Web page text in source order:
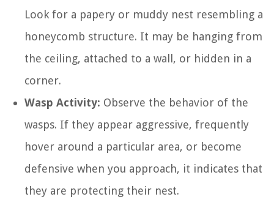
Look for a papery or muddy nest resembling a
honeycomb structure. It may be hanging from
the ceiling, attached to a wall, or hidden in a
corner.
Wasp Activity: Observe the behavior of the
wasps. If they appear aggressive, frequently
hover around a particular area, or become
defensive when you approach, it indicates that
they are protecting their nest.